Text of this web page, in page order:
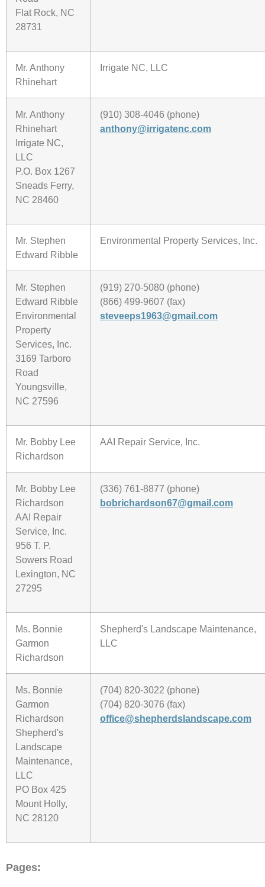
Flat Rock, NC
28731
Mr. Anthony
Rhinehart
Irrigate NC, LLC
Mr. Anthony
Rhinehart
Irrigate NC,
LLC
P.O. Box 1267
Sneads Ferry,
NC 28460
(910) 308-4046 (phone)
anthony@irrigatenc.com
Mr. Stephen
Edward Ribble
Environmental Property Services, Inc.
Mr. Stephen
Edward Ribble
Environmental
Property
Services, Inc.
3169 Tarboro
Road
Youngsville,
NC 27596
(919) 270-5080 (phone)
(866) 499-9607 (fax)
steveeps1963@gmail.com
Mr. Bobby Lee
Richardson
AAI Repair Service, Inc.
Mr. Bobby Lee
Richardson
AAI Repair
Service, Inc.
956 T. P.
Sowers Road
Lexington, NC
27295
(336) 761-8877 (phone)
bobrichardson67@gmail.com
Ms. Bonnie
Garmon
Richardson
Shepherd's Landscape Maintenance,
LLC
Ms. Bonnie
Garmon
Richardson
Shepherd's
Landscape
Maintenance,
LLC
PO Box 425
Mount Holly,
NC 28120
(704) 820-3022 (phone)
(704) 820-3076 (fax)
office@shepherdslandscape.com
Pages: